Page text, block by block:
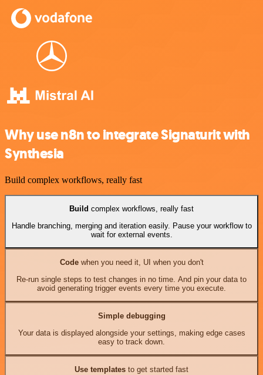
Why use n8n to integrate Signaturit with
Synthesia
Build complex workflows, really fast
Build complex workflows, really fast
Handle branching, merging and iteration easily. Pause your workflow to
wait for external events.
Codewhen you need it, UI when you don't
Re-run single steps to test changes in no time. And pin your data to
avoid generating trigger events every time you execute.
Simple debugging
Your data is displayed alongside your settings, making edge cases
easy to track down.
Use templates to get started fast